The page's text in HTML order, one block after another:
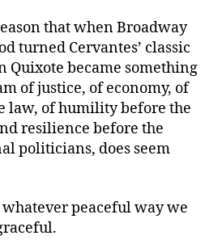
that when Broadway
turned Cervantes’ classic
Quixote became something
of justice, of economy, of
law, of humility before the
resilience before the
politicians, does seem
peaceful way we